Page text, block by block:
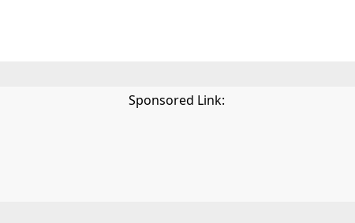
Sponsored Link: